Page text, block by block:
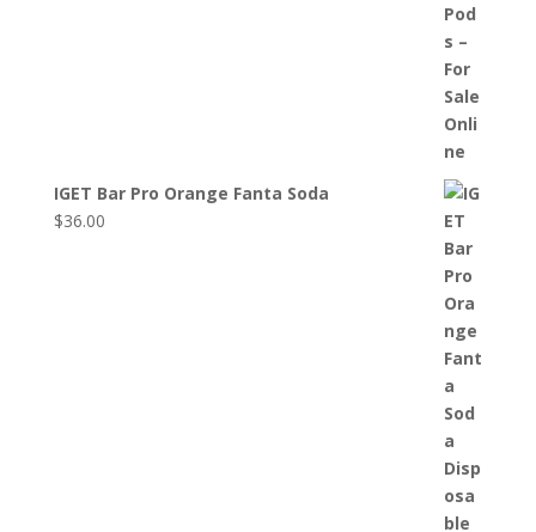
IGET Bar Pro Orange Fanta Soda
$36.00